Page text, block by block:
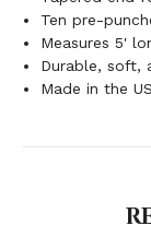
Ten pre-
Measures 5'
Durable, soft,
Made in the